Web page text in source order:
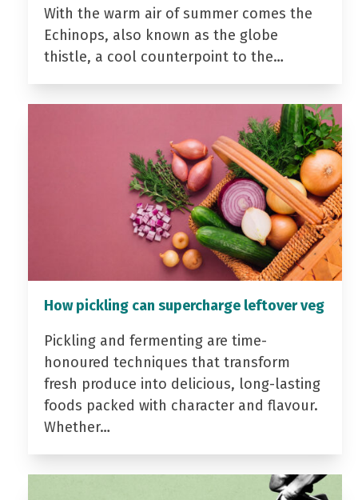
With the warm air of summer comes the
Echinops, also known as the globe
thistle, a cool counterpoint to the…
How pickling can supercharge leftover veg
Pickling and fermenting are time-
honoured techniques that transform
fresh produce into delicious, long-lasting
foods packed with character and flavour.
Whether…